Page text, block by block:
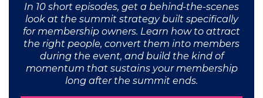
In 10 short episodes, get a behind-the-scenes
look at the summit strategy built specifically
for membership owners. Learn how to attract
the right people, convert them into members
during the event, and build the kind of
momentum that sustains your membership
long after the summit ends.